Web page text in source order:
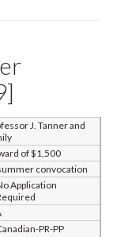
J. Tanner and
of $1,500
convocation
Application
PR-PP